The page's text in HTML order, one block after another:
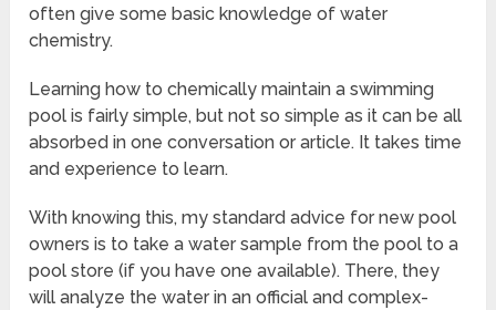
often give some basic knowledge of water
chemistry.
Learning how to chemically maintain a swimming
pool is fairly simple, but not so simple as it can be all
absorbed in one conversation or article. It takes time
and experience to learn.
With knowing this, my standard advice for new pool
owners is to take a water sample from the pool to a
pool store (if you have one available). There, they
will analyze the water in an official and complex-